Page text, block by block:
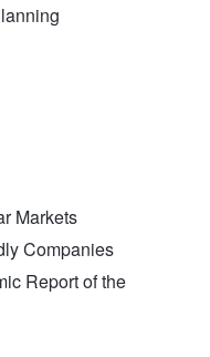
Markets
Companies
Report of the